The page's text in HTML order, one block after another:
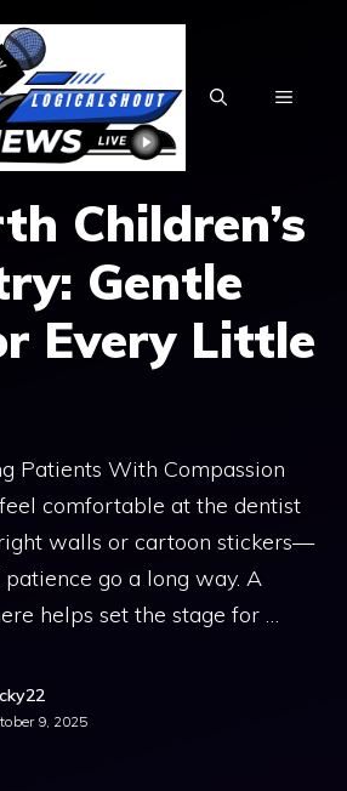
MENU
Children’s
Gentle
Every Little
Patients With Compassion
comfortable at the dentist
walls or cartoon stickers—
go a long way. A
helps set the stage for …
9, 2025